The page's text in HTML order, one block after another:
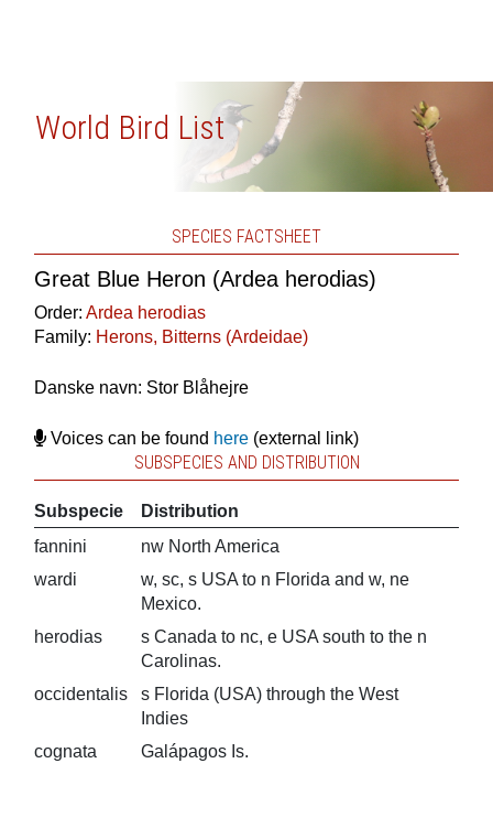
World Bird List
SPECIES FACTSHEET
Great Blue Heron (Ardea herodias)
Order: Ardea herodias
Family: Herons, Bitterns (Ardeidae)
Danske navn: Stor Blåhejre
Voices can be found here(external link)
SUBSPECIES AND DISTRIBUTION
Subspecie
Distribution
fannini
nw North America
wardi
w, sc, s USA to n Florida and w, ne
Mexico.
herodias
s Canada to nc, e USA south to the n
Carolinas.
occidentalis
s Florida (USA) through the West
Indies
cognata
Galápagos Is.